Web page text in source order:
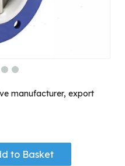
manufacturer, export
to Basket